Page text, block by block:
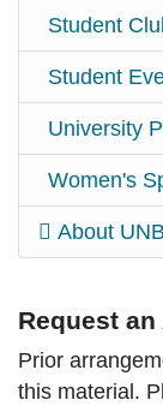
Student
Student
University
Women's
About
Request
Prior
this material.